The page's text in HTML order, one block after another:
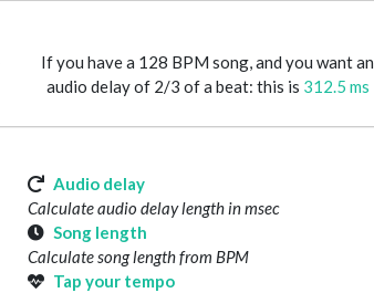
If you have a 128 BPM song, and you want an
audio delay of 2/3 of a beat: this is 312.5 ms
Audio delay
Calculate audio delay length in msec
Song length
Calculate song length from BPM
Tap your tempo